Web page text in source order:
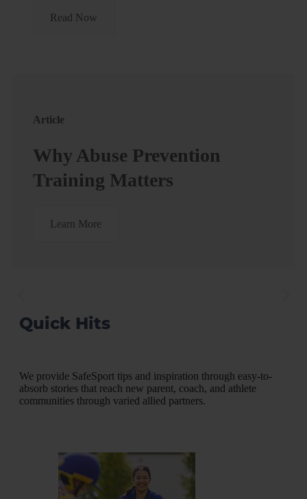
Read Now
Article
Why Abuse Prevention
Training Matters
Learn More
"Looking back at my own
language to describe what
behaviors were, and were
not, appropriate."
READ INTERVIEW
Quick Hits
We provide SafeSport tips and inspiration through easy-to-
absorb stories that reach new parent, coach, and athlete
communities through varied allied partners.